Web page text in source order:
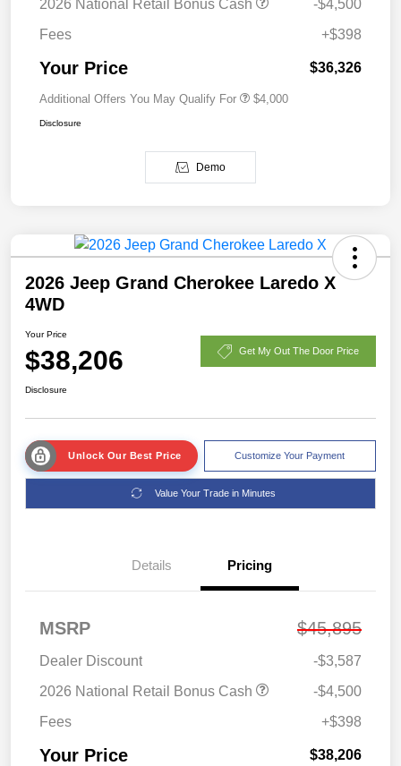
2026 National Retail Bonus Cash
-$4,500
Fees
+$398
Your Price $36,326
Additional Offers You May Qualify For $4,000
Disclosure
Demo
2026 Jeep Grand Cherokee Laredo X
4WD
Your Price
$38,206 Get My Out The Door Price
Disclosure
Unlock Our Best Price Customize Your Payment
Value Your Trade in Minutes
Details Pricing
MSRP $45,895
Dealer Discount
-$3,587
2026 National Retail Bonus Cash
-$4,500
Fees
+$398
Your Price $38,206